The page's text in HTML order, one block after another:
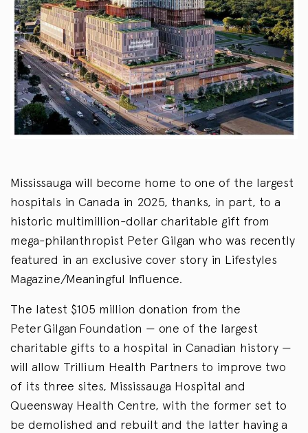
Mississauga will become home to one of the largest
hospitals in Canada in 2025, thanks, in part, to a
historic multimillion-dollar charitable gift from
mega-philanthropist Peter Gilgan who was recently
featured in an exclusive cover story in Lifestyles
Magazine/Meaningful Influence.
The latest $105 million donation from the
Peter Gilgan Foundation — one of the largest
charitable gifts to a hospital in Canadian history —
will allow Trillium Health Partners to improve two
of its three sites, Mississauga Hospital and
Queensway Health Centre, with the former set to
be demolished and rebuilt and the latter having a